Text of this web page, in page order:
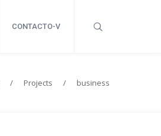
CONTACTO-V
/ Projects / business